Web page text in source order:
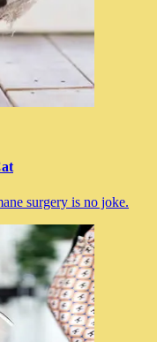
surgery is no joke.